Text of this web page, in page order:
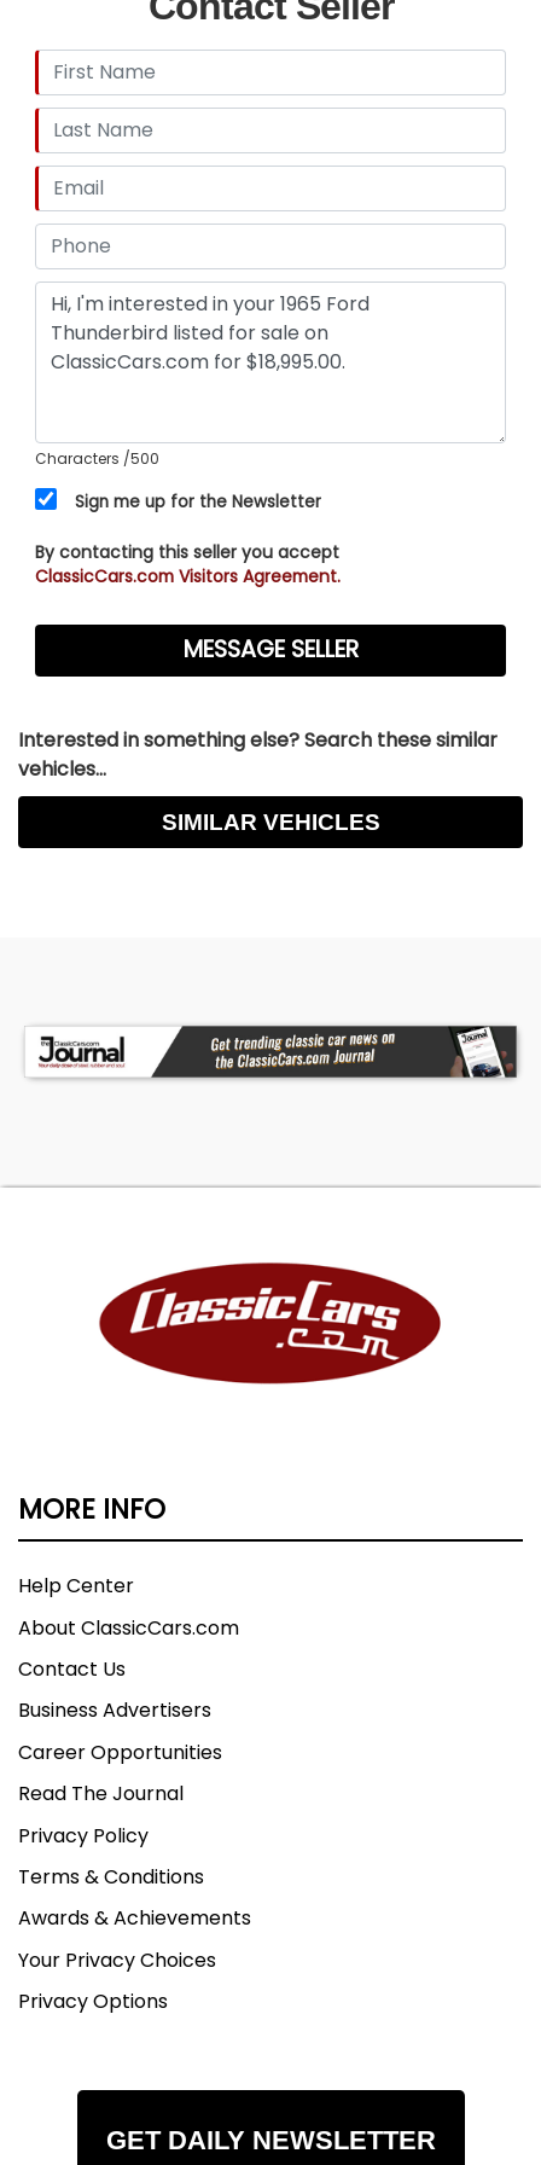
Characters /500
Sign me up for the Newsletter
By contacting this seller you accept
ClassicCars.com Visitors Agreement.
Interested in something else? Search these similar
vehicles...
SIMILAR VEHICLES
MORE INFO
Help Center
About ClassicCars.com
Contact Us
Business Advertisers
Career Opportunities
Read The Journal
Privacy Policy
Terms & Conditions
Awards & Achievements
Your Privacy Choices
Privacy Options
GET DAILY NEWSLETTER